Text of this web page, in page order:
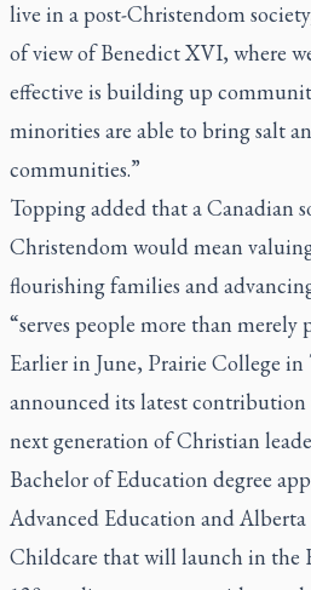
live in a post-Christendom
of view of Benedict XVI, where
effective is building up
minorities are able to bring salt
communities.”
Topping added that a Canadian
Christendom would mean
flourishing families and
“serves people more than merely
Earlier in June, Prairie College
announced its latest
next generation of Christian
Bachelor of Education degree
Advanced Education and
Childcare that will launch in the